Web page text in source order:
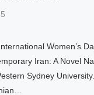
Women’s
Iran: A Novel
Sydney